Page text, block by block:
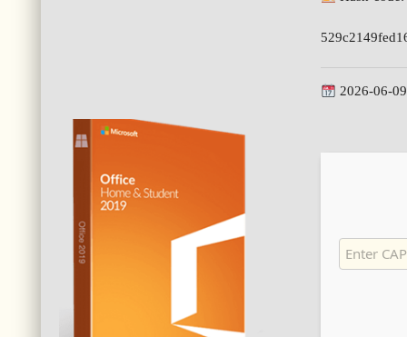
2026-06-09